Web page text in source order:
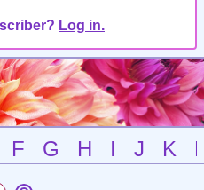
Log in.
F G H I J K